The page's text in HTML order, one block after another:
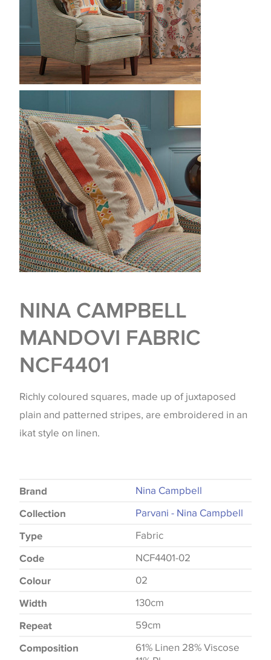
NINA CAMPBELL
MANDOVI FABRIC
NCF4401
Richly coloured squares, made up of juxtaposed
plain and patterned stripes, are embroidered in an
ikat style on linen.
Brand Nina Campbell
Collection Parvani - Nina Campbell
Type Fabric
Code NCF4401-02
Colour 02
Width 130cm
Repeat 59cm
Composition
61% Linen 28% Viscose